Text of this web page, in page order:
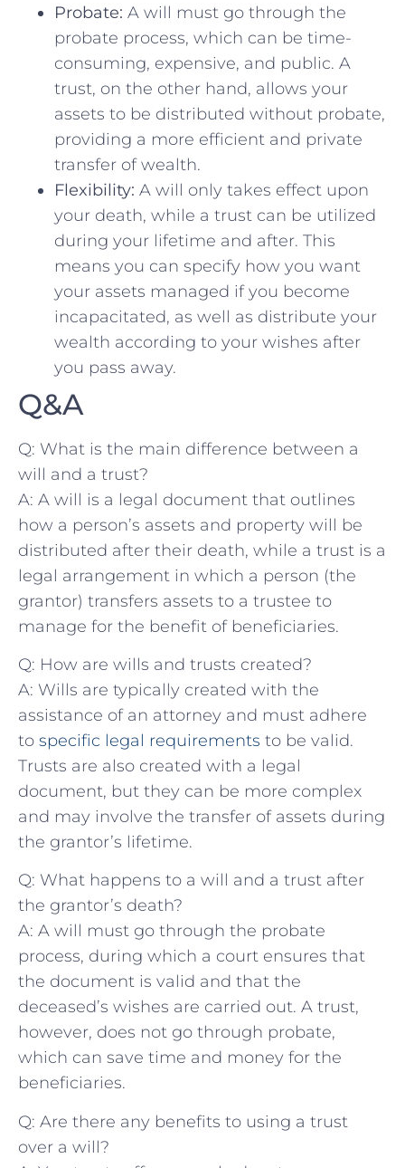
Probate: A will must go through the
probate process, which can be time-
consuming, expensive, and​ public. A
trust, on the other hand, ⁢allows your
assets​ to be distributed without probate,
providing a⁣ more efficient and private
transfer of wealth.
Flexibility: ‌A will ⁤only ​takes‍ effect ‌upon
your death, while ⁤a trust can be utilized
during your lifetime and‍ after.​ This
means you can specify how you want⁤
your ⁣assets managed if you become
incapacitated, as well as distribute your‌
wealth according to your wishes after
you‌ pass away.
Q&A
Q: What⁣ is the main difference ⁢between⁢ a
will and a trust?
A: A will⁣ is a legal ‌document ‍that outlines
how ⁢a person’s ‍assets and property will be
distributed after their ⁢death, while‍ a⁢ trust is a‍
legal‍ arrangement in which a person⁤ (the ​
grantor) transfers⁢ assets ‌to a trustee⁢ to
manage for the benefit of beneficiaries.
Q:‍ How are​ wills and trusts created?
A: Wills are typically created with the
assistance⁣ of an attorney and must ‍adhere
to ⁣ specific legal requirements ​to⁤ be valid.
Trusts ⁣are also created with a legal
document, but they can be⁤ more complex
and may involve ⁢the transfer of assets ​during
the grantor’s ‍lifetime.
Q: What happens to a ⁣will and a ⁤trust after
the grantor’s death?
A: A will must ⁤go through ⁤the probate
process, during​ which a court ensures that
the document is valid ⁢and that the
deceased’s wishes are ⁣carried out. A trust,
however, does not go‍ through ​probate,
which can save ⁤time and money for the
beneficiaries.
Q: Are there any benefits to using a trust
over a ‌will?